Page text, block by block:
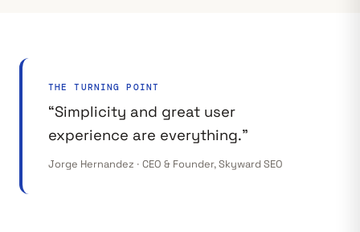
THE TURNING POINT
“Simplicity and great user
experience are everything.”
Jorge Hernandez · CEO & Founder, Skyward SEO